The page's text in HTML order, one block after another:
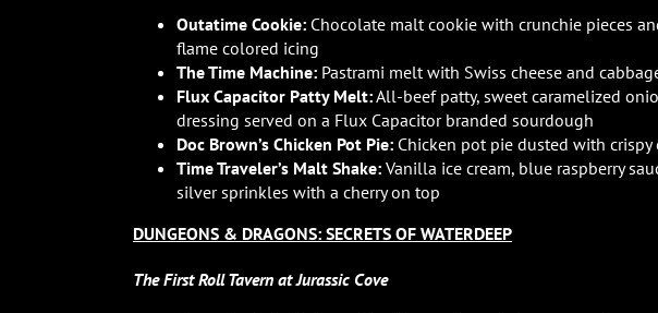
Outatime Cookie:Chocolate malt cookie with crunchie pieces
flame colored icing
The Time Machine: Pastrami melt with Swiss cheese and
Flux Capacitor Patty Melt:All-beef patty, sweet caramelized
dressing served on a Flux Capacitor branded sourdough
Doc Brown’s Chicken Pot Pie:Chicken pot pie dusted with crispy
Time Traveler’s Malt Shake:Vanilla ice cream, blue raspberry
silver sprinkles with a cherry on top
DUNGEONS & DRAGONS: SECRETS OF WATERDEEP
The First Roll Tavern at Jurassic Cove